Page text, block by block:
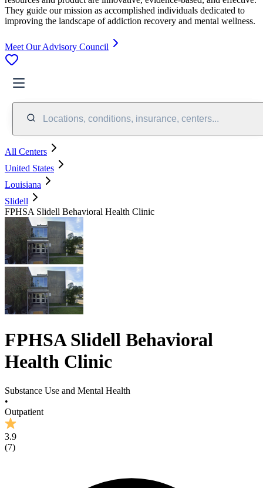
They guide our mission as accomplished individuals dedicated to
improving the landscape of addiction recovery and mental wellness.
Meet Our Advisory Council
Locations, conditions, insurance, centers...
All Centers
United States
Louisiana
Slidell
FPHSA Slidell Behavioral Health Clinic
FPHSA Slidell Behavioral
Health Clinic
Substance Use and Mental Health
•
Outpatient
3.9
(7)